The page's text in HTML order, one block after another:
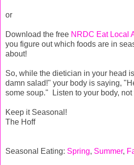
or
Download the free NRDC Eat Local
you figure out which foods are in
about!
So, while the dietician in your head
damn salad!" your body is saying,
some soup." Listen to your body, not
Keep it Seasonal!
The Hoff
Seasonal Eating: Spring, Summer,